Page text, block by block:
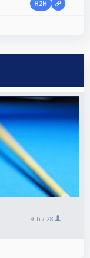
H2H
9th / 28